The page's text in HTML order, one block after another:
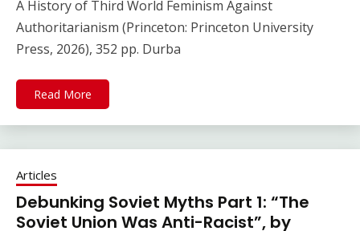
A History of Third World Feminism Against
Authoritarianism (Princeton: Princeton University
Press, 2026), 352 pp. Durba
Read More
Articles
Debunking Soviet Myths Part 1: “The
Soviet Union Was Anti-Racist”, by